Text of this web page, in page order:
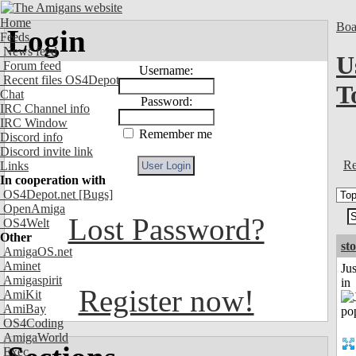
Home
Feeds
News feed
Forum feed
Recent files OS4Depot
Chat
IRC Channel info
IRC Window
Discord info
Discord invite link
Links
In cooperation with
OS4Depot.net [Bugs]
OpenAmiga
OS4Welt
Other
AmigaOS.net
Aminet
Amigaspirit
AmiKit
AmiBay
OS4Coding
AmigaWorld
Exec
Login
Username:
Password:
Remember me
Lost Password?
Register now!
in